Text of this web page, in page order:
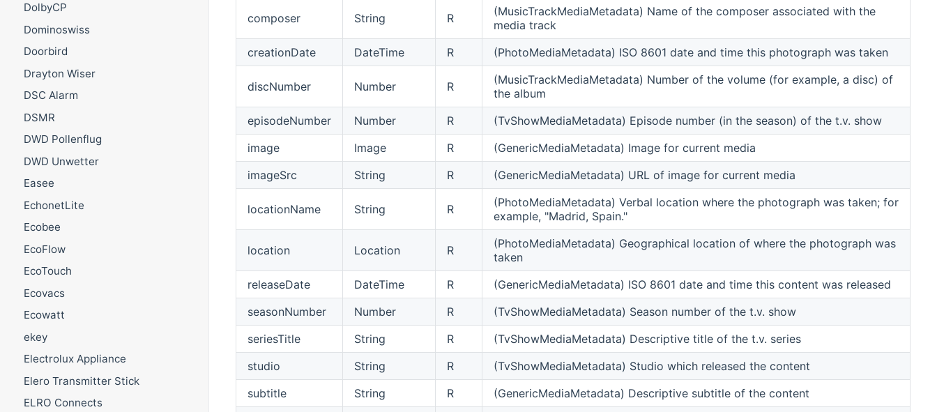
DolbyCP
Dominoswiss
Doorbird
Drayton Wiser
DSC Alarm
DSMR
DWD Pollenflug
DWD Unwetter
Easee
EchonetLite
Ecobee
EcoFlow
EcoTouch
Ecovacs
Ecowatt
ekey
Electrolux Appliance
Elero Transmitter Stick
ELRO Connects
composer String R
(MusicTrackMediaMetadata) Name of the composer associated with the
media track
creationDate
DateTime R (PhotoMediaMetadata) ISO 8601 date and time this photograph was taken
discNumber Number R
(MusicTrackMediaMetadata) Number of the volume (for example, a disc) of
the album
episodeNumber
Number R
(TvShowMediaMetadata) Episode number (in the season) of the t.v. show
image
Image R
(GenericMediaMetadata) Image for current media
imageSrc
String R (GenericMediaMetadata) URL of image for current media
locationName String R
(PhotoMediaMetadata) Verbal location where the photograph was taken; for
example, "Madrid, Spain."
location Location R
(PhotoMediaMetadata) Geographical location of where the photograph was
taken
releaseDate
DateTime R
(GenericMediaMetadata) ISO 8601 date and time this content was released
seasonNumber
Number R
(TvShowMediaMetadata) Season number of the t.v. show
seriesTitle
String R
(TvShowMediaMetadata) Descriptive title of the t.v. series
studio
String R
(TvShowMediaMetadata) Studio which released the content
subtitle
String R
(GenericMediaMetadata) Descriptive subtitle of the content